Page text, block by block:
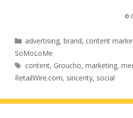
©
Categories
advertising,brand, content
SoMoLoMe
Tags
content, Groucho,marketing,
RetailWire.com, sincerity, social